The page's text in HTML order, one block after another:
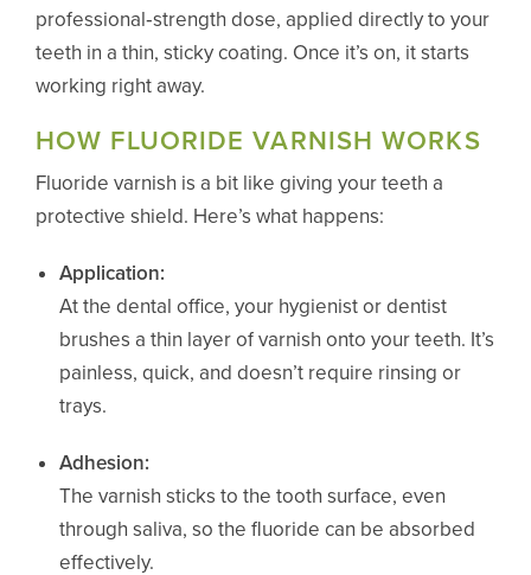
professional‑strength dose, applied directly to your
teeth in a thin, sticky coating. Once it’s on, it starts
working right away.
HOW FLUORIDE VARNISH WORKS
Fluoride varnish is a bit like giving your teeth a
protective shield. Here’s what happens:
Application:
At the dental office, your hygienist or dentist
brushes a thin layer of varnish onto your teeth. It’s
painless, quick, and doesn’t require rinsing or
trays.
Adhesion:
The varnish sticks to the tooth surface, even
through saliva, so the fluoride can be absorbed
effectively.